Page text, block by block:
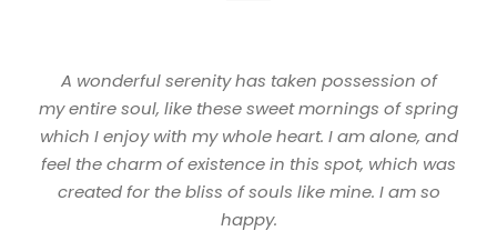
A wonderful serenity has taken possession of
my entire soul, like these sweet mornings of spring
which I enjoy with my whole heart. I am alone, and
feel the charm of existence in this spot, which was
created for the bliss of souls like mine. I am so
happy.